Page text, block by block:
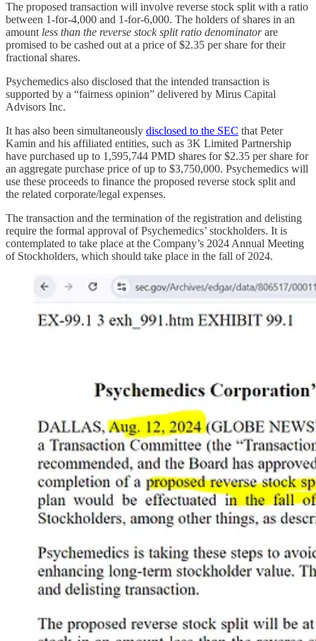
The proposed transaction will involve reverse stock split with a ratio
between 1-for-4,000 and 1-for-6,000. The holders of shares in an
amount less than the reverse stock split ratio denominatorare
promised to be cashed out at a price of $2.35 per share for their
fractional shares.
Psychemedics also disclosed that the intended transaction is
supported by a “fairness opinion” delivered by Mirus Capital
Advisors Inc.
It has also been simultaneously disclosed to the SEC that Peter
Kamin and his affiliated entities, such as 3K Limited Partnership
have purchased up to 1,595,744 PMD shares for $2.35 per share for
an aggregate purchase price of up to $3,750,000. Psychemedics will
use these proceeds to finance the proposed reverse stock split and
the related corporate/legal expenses.
The transaction and the termination of the registration and delisting
require the formal approval of Psychemedics’ stockholders. It is
contemplated to take place at the Company’s 2024 Annual Meeting
of Stockholders, which should take place in the fall of 2024.